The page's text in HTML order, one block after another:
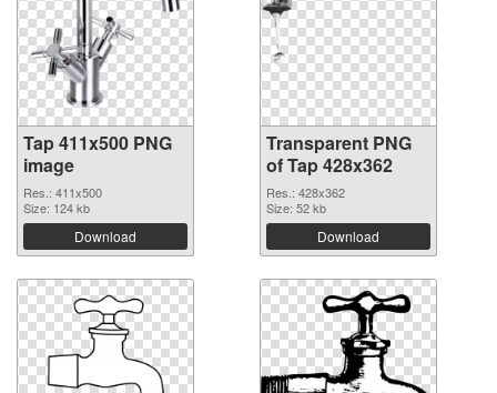
Tap 411x500 PNG
image
Res.: 411x500
Size: 124 kb
Download
Transparent PNG
of Tap 428x362
Res.: 428x362
Size: 52 kb
Download